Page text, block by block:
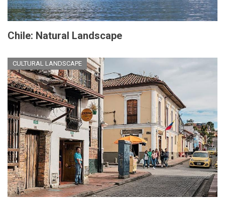
Chile: Natural Landscape
CULTURAL LANDSCAPE